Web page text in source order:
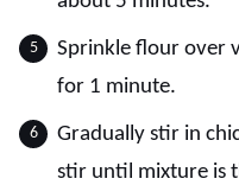
Sprinkle flour over
for 1 minute.
Gradually stir in
stir until mixture is